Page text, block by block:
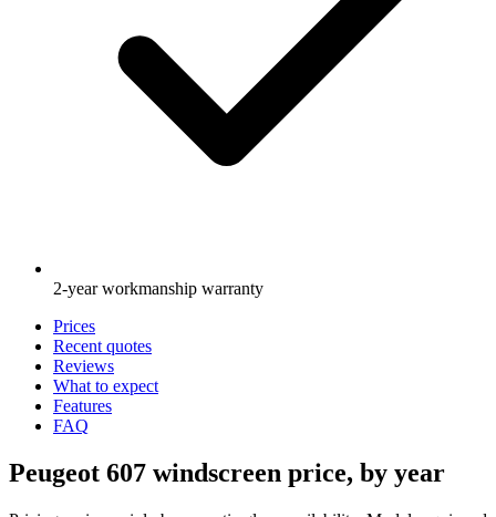
2-year workmanship warranty
Prices
Recent quotes
Reviews
What to expect
Features
FAQ
Peugeot 607 windscreen price, by year